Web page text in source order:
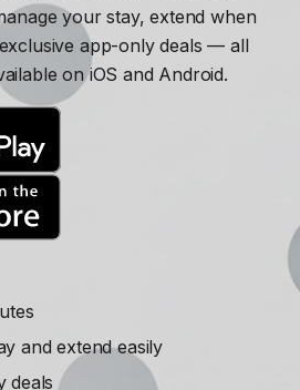
your stay, extend when
app-only deals — all
on iOS and Android.
and extend easily
deals